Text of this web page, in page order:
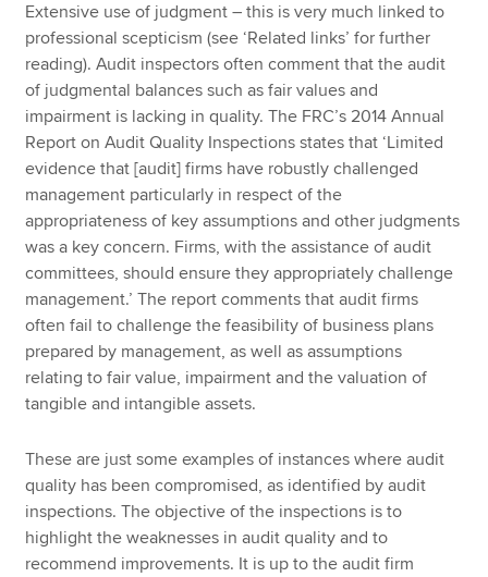
Extensive use of judgment – this is very much linked to
professional scepticism (see ‘Related links’ for further
reading). Audit inspectors often comment that the audit
of judgmental balances such as fair values and
impairment is lacking in quality. The FRC’s 2014 Annual
Report on Audit Quality Inspections states that ‘Limited
evidence that [audit] firms have robustly challenged
management particularly in respect of the
appropriateness of key assumptions and other judgments
was a key concern. Firms, with the assistance of audit
committees, should ensure they appropriately challenge
management.’ The report comments that audit firms
often fail to challenge the feasibility of business plans
prepared by management, as well as assumptions
relating to fair value, impairment and the valuation of
tangible and intangible assets.
These are just some examples of instances where audit
quality has been compromised, as identified by audit
inspections. The objective of the inspections is to
highlight the weaknesses in audit quality and to
recommend improvements. It is up to the audit firm